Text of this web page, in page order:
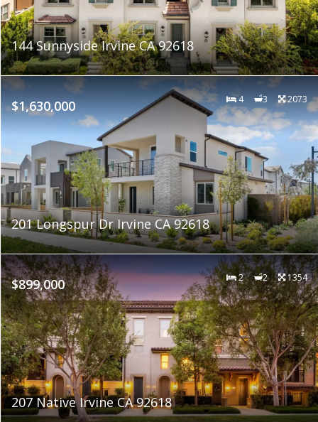
144 Sunnyside Irvine CA 92618
$1,630,000 4 3 2073
201 Longspur Dr Irvine CA 92618
$899,000 2 2 1354
207 Native Irvine CA 92618